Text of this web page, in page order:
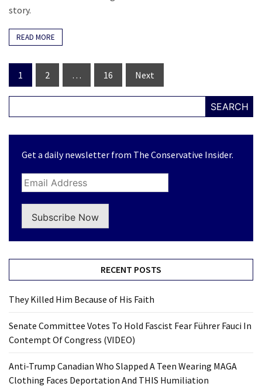
story.
READ MORE
Posts
navigation
1 2 … 16 Next
SEARCH
Get a daily newsletter from The Conservative Insider.
Subscribe Now
RECENT POSTS
They Killed Him Because of His Faith
Senate Committee Votes To Hold Fascist Fear Führer Fauci In
Contempt Of Congress (VIDEO)
Anti-Trump Canadian Who Slapped A Teen Wearing MAGA
Clothing Faces Deportation And THIS Humiliation